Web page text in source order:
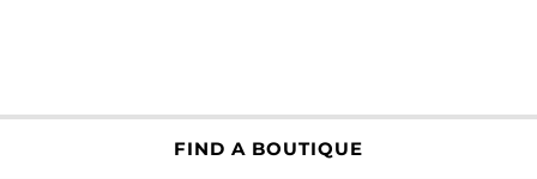
FIND A BOUTIQUE